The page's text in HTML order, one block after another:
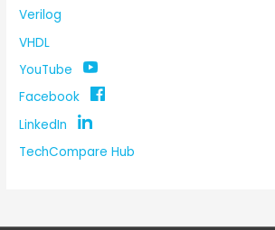
Verilog
VHDL
YouTube
Facebook
LinkedIn
TechCompare Hub